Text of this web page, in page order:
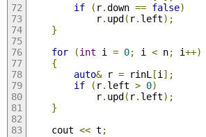
if
( r.down == false)
            r
. upd( r. left);
}
for
(int i = 0; i < n; i++)
{
auto& r = rinL [i ];
if
( r. left > 0)
            r
. upd( r. left);
}
    cout
<< t ;